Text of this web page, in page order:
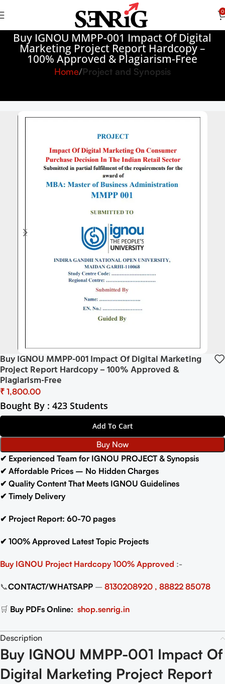
0
Buy IGNOU MMPP-001 Impact Of Digital
Marketing Project Report Hardcopy –
100% Approved & Plagiarism-Free
Home Project and Synopsis
Buy IGNOU MMPP-001 Impact Of Digital Marketing
Project Report Hardcopy – 100% Approved &
Plagiarism-Free
₹
Bought By : 423 Students
Add To Cart
Buy Now
✔ Experienced Team for IGNOU PROJECT & Synopsis
✔ Affordable Prices – No Hidden Charges
✔ Quality Content That Meets IGNOU Guidelines
✔ Timely Delivery
✔ Project Report: 60-70 pages
✔ 100% Approved Latest Topic Projects
Buy IGNOU Project Hardcopy 100% Approved :-
📞CONTACT/WHATSAPP – 8130208920 , 88822 85078
🛒 Buy PDFs Online: shop.senrig.in
Description
Buy IGNOU MMPP-001 Impact Of
Digital Marketing Project Report